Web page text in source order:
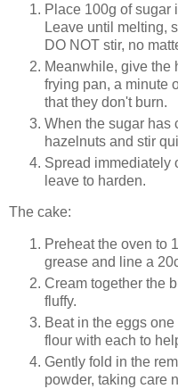
Place 100g of sugar
Leave until melting,
DO NOT stir, no
Meanwhile, give the
frying pan, a minute
that they don't burn.
When the sugar has
hazelnuts and stir
Spread immediately
leave to harden.
The cake:
Preheat the oven to
grease and line a
Cream together the
fluffy.
Beat in the eggs
flour with each to
Gently fold in the
powder, taking care